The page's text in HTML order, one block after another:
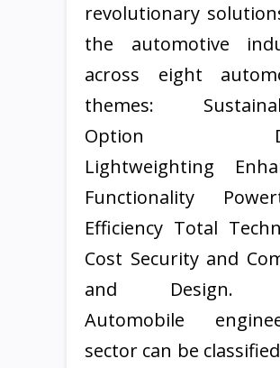
revolutionary
the automotive
across eight
themes:
Option
Lightweighting
Functionality
Efficiency Total
Cost Security and
and Design.
Automobile
sector can be